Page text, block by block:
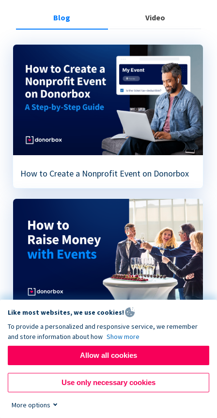
Blog Video
How to Create a Nonprofit Event on Donorbox
How to Raise Money with Events
Like most websites, we use cookies!
To provide a personalized and responsive service, we remember
and store information about how Show more
Allow all cookies
Use only necessary cookies
More options